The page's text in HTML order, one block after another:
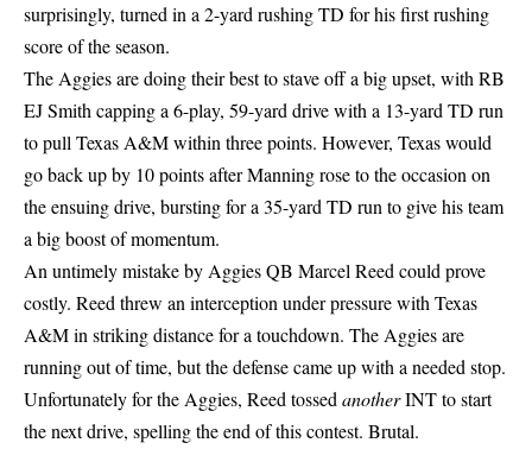
surprisingly, turned in a 2-yard rushing TD for his first rushing
score of the season.
The Aggies are doing their best to stave off a big upset, with RB
EJ Smith capping a 6-play, 59-yard drive with a 13-yard TD run
to pull Texas A&M within three points. However, Texas would
go back up by 10 points after Manning rose to the occasion on
the ensuing drive, bursting for a 35-yard TD run to give his team
a big boost of momentum.
An untimely mistake by Aggies QB Marcel Reed could prove
costly. Reed threw an interception under pressure with Texas
A&M in striking distance for a touchdown. The Aggies are
running out of time, but the defense came up with a needed stop.
Unfortunately for the Aggies, Reed tossedanotherINT to start
the next drive, spelling the end of this contest. Brutal.